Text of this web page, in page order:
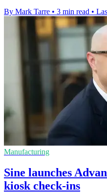
By Mark Tarre • 3 min read •
Manufacturing
Sine launches
kiosk check-ins